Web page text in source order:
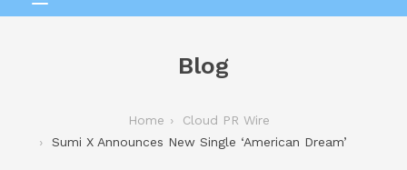
Blog
Home
Cloud PR Wire
Sumi X Announces New Single ‘American Dream’